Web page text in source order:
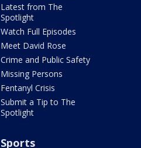
Latest from The
Spotlight
Watch Full Episodes
Meet David Rose
Crime and Public Safety
Missing Persons
Fentanyl Crisis
Submit a Tip to The
Spotlight
Sports